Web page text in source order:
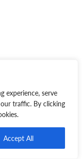
experience, serve
traffic. By clicking
Accept All